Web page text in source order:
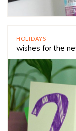
HOLIDAYS
wishes for the